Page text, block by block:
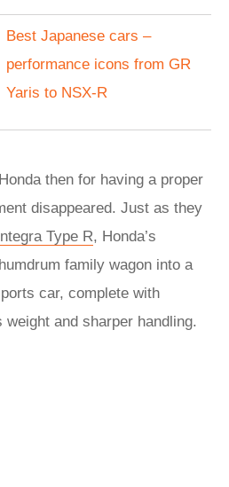
Best Japanese cars –
performance icons from GR
Yaris to NSX-R
then for having a proper
disappeared. Just as they
Type R, Honda’s
family wagon into a
car, complete with
and sharper handling.